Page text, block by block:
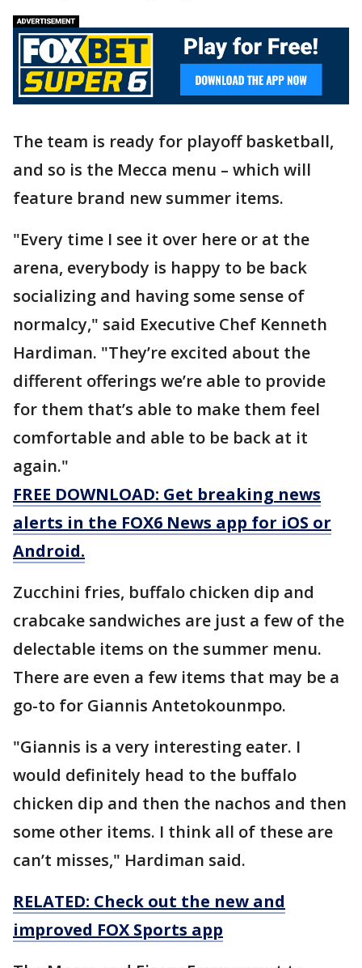
The team is ready for playoff basketball,
and so is the Mecca menu – which will
feature brand new summer items.
"Every time I see it over here or at the
arena, everybody is happy to be back
socializing and having some sense of
normalcy," said Executive Chef Kenneth
Hardiman. "They’re excited about the
different offerings we’re able to provide
for them that’s able to make them feel
comfortable and able to be back at it
again."
FREE DOWNLOAD: Get breaking news
alerts in the FOX6 News app for iOS or
Android.
Zucchini fries, buffalo chicken dip and
crabcake sandwiches are just a few of the
delectable items on the summer menu.
There are even a few items that may be a
go-to for Giannis Antetokounmpo.
"Giannis is a very interesting eater. I
would definitely head to the buffalo
chicken dip and then the nachos and then
some other items. I think all of these are
can’t misses," Hardiman said.
RELATED: Check out the new and
improved FOX Sports app